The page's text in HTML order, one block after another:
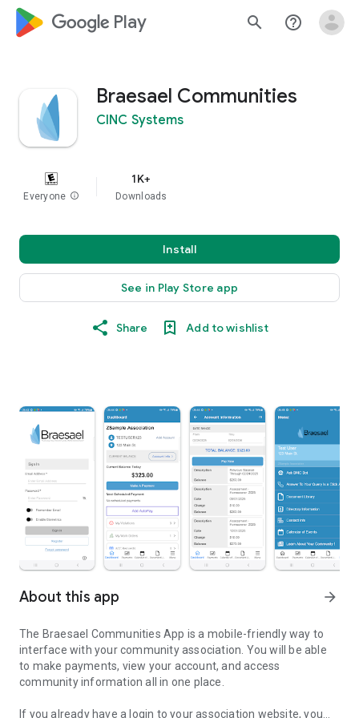
google_logo Play search help_outline
Braesael Communities
CINC Systems
Everyone info
1K+
Downloads
Install
See in Play Store app
Share Add to wishlist
About this app arrow_forward
The Braesael Communities App is a mobile-friendly way to
interface with your community association. You will be able
to make payments, view your account, and access
community information all in one place.
If you already have a login to your association website, you